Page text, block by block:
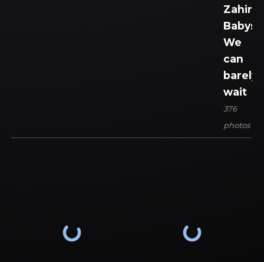
Zahir
We
can
barely
wait
376
photos